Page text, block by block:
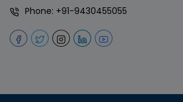
Phone: +91-9430455055